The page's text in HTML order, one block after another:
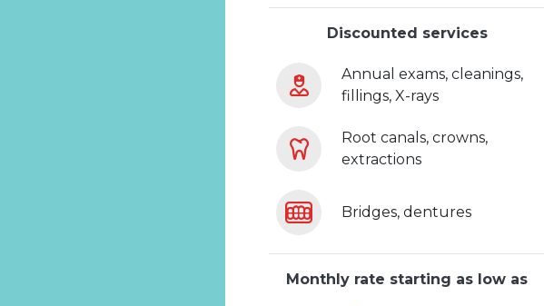
Discounted services
Annual exams, cleanings,
fillings, X-rays
Root canals, crowns,
extractions
Bridges, dentures
Monthly rate starting as low as